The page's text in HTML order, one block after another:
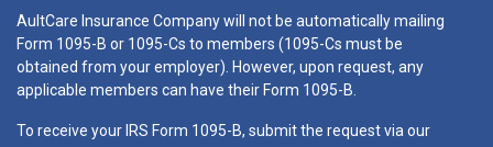
AultCare Insurance Company will not be automatically mailing
Form 1095-B or 1095-Cs to members (1095-Cs must be
obtained from your employer). However, upon request, any
applicable members can have their Form 1095-B.
To receive your IRS Form 1095-B, submit the request via our